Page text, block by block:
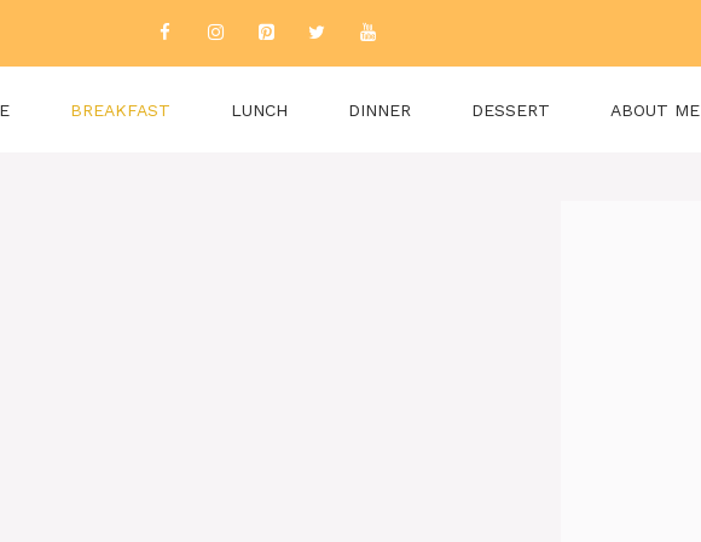
BREAKFAST LUNCH DINNER DESSERT ABOUT ME